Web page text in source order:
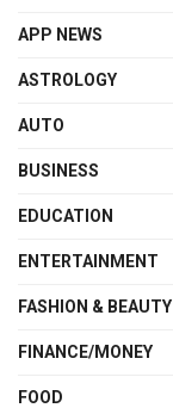
APP NEWS
ASTROLOGY
AUTO
BUSINESS
EDUCATION
ENTERTAINMENT
FASHION & BEAUTY
FINANCE/MONEY
FOOD